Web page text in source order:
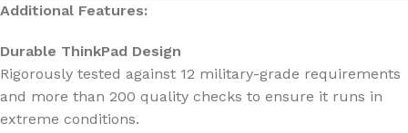
Additional Features:
Durable ThinkPad Design
Rigorously tested against 12 military-grade requirements
and more than 200 quality checks to ensure it runs in
extreme conditions.